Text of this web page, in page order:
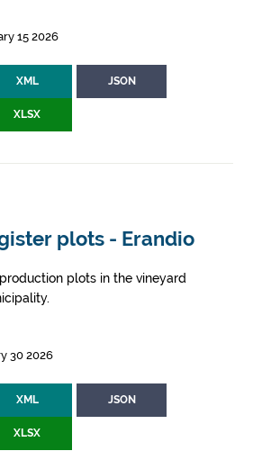
15 2026
XML JSON
XLSX
plots - Erandio
plots in the vineyard
30 2026
XML JSON
XLSX